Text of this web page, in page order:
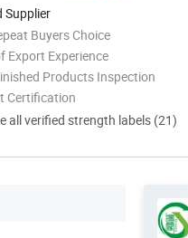
Supplier
Buyers Choice
Export Experience
Products Inspection
Certification
all verified strength labels (21)